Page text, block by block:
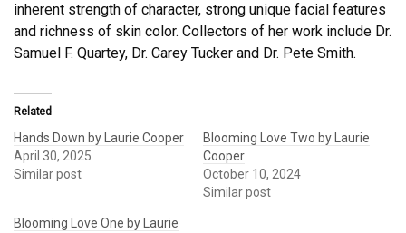
inherent strength of character, strong unique facial features
and richness of skin color. Collectors of her work include Dr.
Samuel F. Quartey, Dr. Carey Tucker and Dr. Pete Smith.
Related
Hands Down by Laurie Cooper
April 30, 2025
Similar post
Blooming Love Two by Laurie
Cooper
October 10, 2024
Similar post
Blooming Love One by Laurie